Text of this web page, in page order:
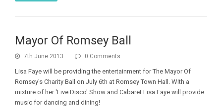
Mayor Of Romsey Ball
7th June 2013 0 Comments
Lisa Faye will be providing the entertainment for The Mayor Of
Romsey's Charity Ball on July 6th at Romsey Town Hall. With a
mixture of her 'Live Disco' Show and Cabaret Lisa Faye will provide
music for dancing and dining!